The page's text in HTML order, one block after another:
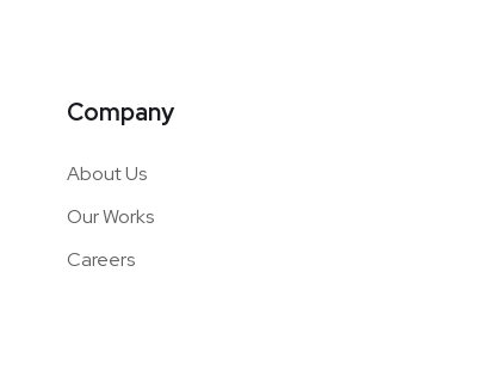
Company
About Us
Our Works
Careers